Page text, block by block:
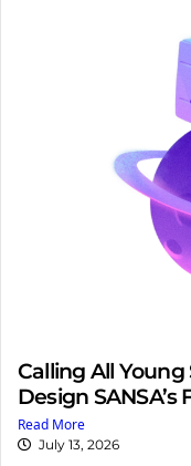
Calling All
Design
Read More
July 13, 2026